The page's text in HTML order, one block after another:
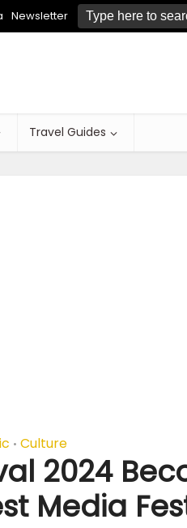
Newsletter
Travel Guides
• Culture
2024
Media